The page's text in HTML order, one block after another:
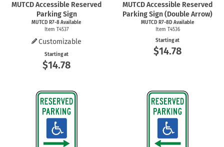
MUTCD Accessible Reserved
Parking Sign
MUTCD R7-8Available
Item T4537
Customizable
Starting at
$14.78
MUTCD Accessible Reserved
Parking Sign (Double Arrow)
MUTCD R7-8D Available
Item T4536
Starting at
$14.78